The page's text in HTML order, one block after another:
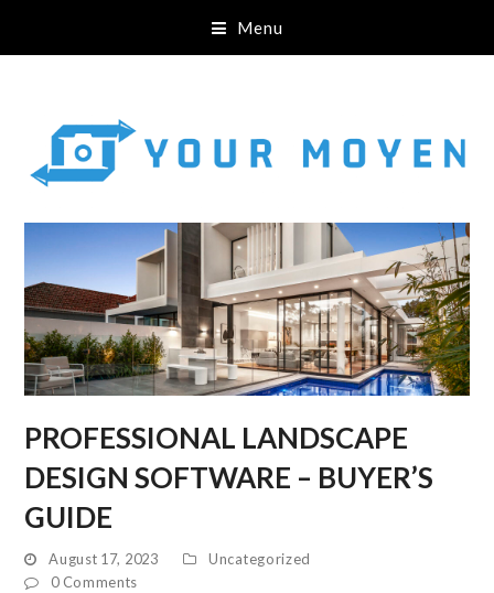
Menu
PROFESSIONAL LANDSCAPE
DESIGN SOFTWARE – BUYER’S
GUIDE
August 17, 2023
Uncategorized
0 Comments